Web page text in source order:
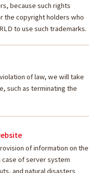
because such rights
the copyright holders who
to use such trademarks.
of law, we will take
such as terminating the
of information on the
of server system
and natural disasters